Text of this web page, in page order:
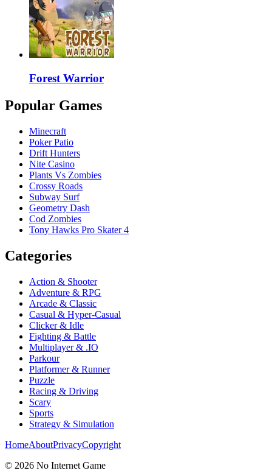
Forest Warrior
Popular Games
Minecraft
Poker Patio
Drift Hunters
Nite Casino
Plants Vs Zombies
Crossy Roads
Subway Surf
Geometry Dash
Cod Zombies
Tony Hawks Pro Skater 4
Categories
Action & Shooter
Adventure & RPG
Arcade & Classic
Casual & Hyper-Casual
Clicker & Idle
Fighting & Battle
Multiplayer & .IO
Parkour
Platformer & Runner
Puzzle
Racing & Driving
Scary
Sports
Strategy & Simulation
HomeAboutPrivacyCopyright
© 2026 No Internet Game